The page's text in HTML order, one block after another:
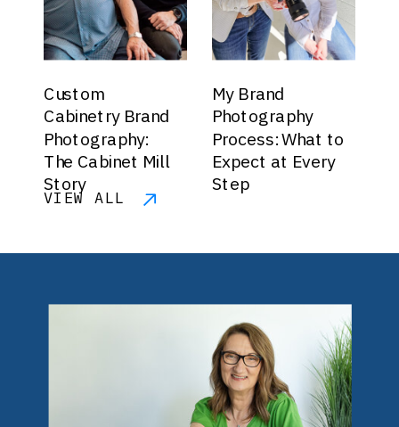
VIEW ALL
Custom
Cabinetry Brand
Photography:
The Cabinet Mill
Story
My Brand
Photography
Process: What to
Expect at Every
Step